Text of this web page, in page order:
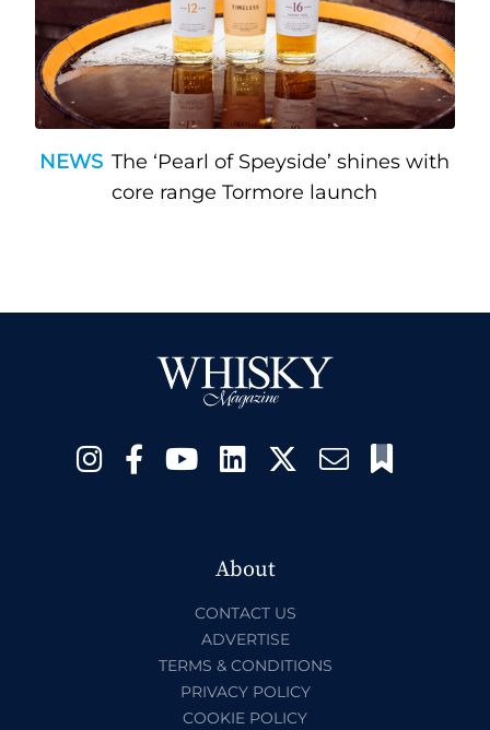
NEWS The ‘Pearl of Speyside’ shines with
core range Tormore launch
About
CONTACT US
ADVERTISE
TERMS & CONDITIONS
PRIVACY POLICY
COOKIE POLICY